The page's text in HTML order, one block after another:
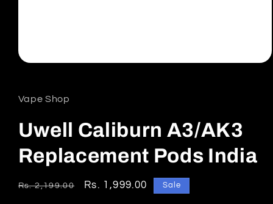
in
modal
Vape Shop
Uwell Caliburn A3/AK3
Replacement Pods India
Regular
Rs. 2,199.00
Sale
Rs. 1,999.00 Sale